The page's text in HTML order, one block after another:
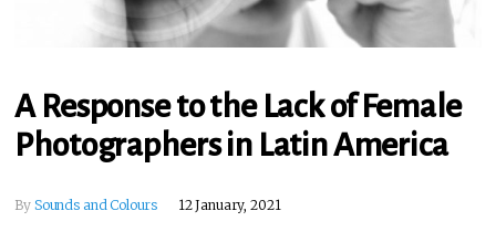
A Response to the Lack of Female
Photographers in Latin America
By Sounds and Colours 12 January, 2021